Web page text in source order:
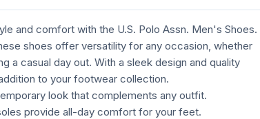
and comfort with the U.S. Polo Assn. Men's Shoes.
shoes offer versatility for any occasion, whether
a casual day out. With a sleek design and quality
to your footwear collection.
look that complements any outfit.
provide all-day comfort for your feet.